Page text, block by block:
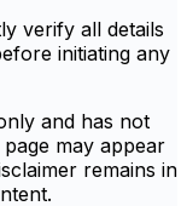
verify all details
initiating any
and has not
may appear
remains in